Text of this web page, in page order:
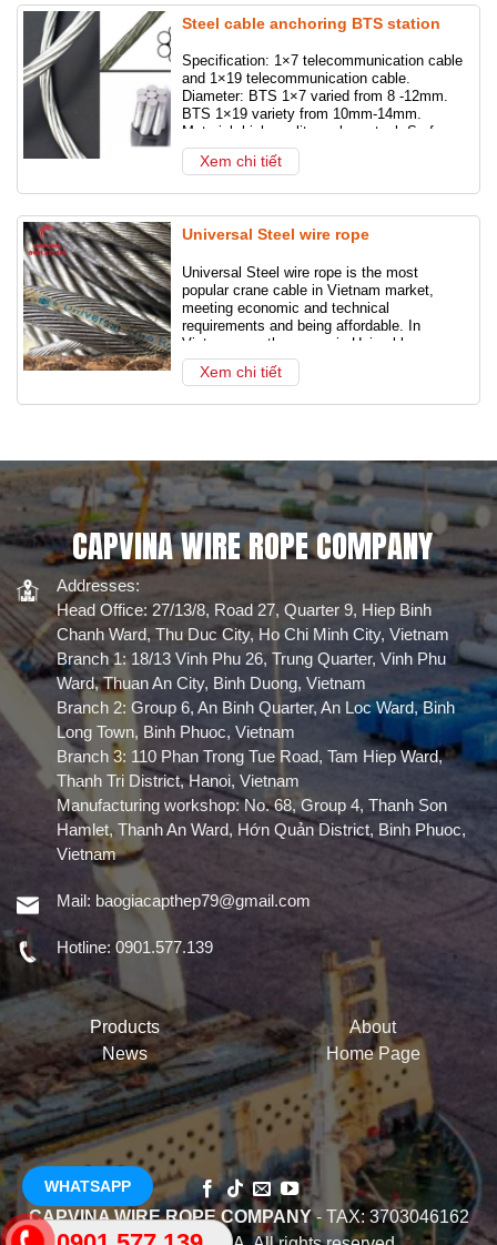
Steel cable anchoring BTS station
Specification: 1×7 telecommunication cable
and 1×19 telecommunication cable.
Diameter: BTS 1×7 varied from 8 -12mm.
BTS 1×19 variety from 10mm-14mm.
Material: high quality carbon steel. Surface:
The product is galvanized. Origin: Vietnam”
Xem chi tiết
Universal Steel wire rope
Universal Steel wire rope is the most
popular crane cable in Vietnam market,
meeting economic and technical
requirements and being affordable. In
Vietnam, another name is Uni cable, or
Joint Venture cable.
Xem chi tiết
CAPVINA WIRE ROPE COMPANY
Addresses:
Head Office: 27/13/8, Road 27, Quarter 9, Hiep Binh
Chanh Ward, Thu Duc City, Ho Chi Minh City, Vietnam
Branch 1: 18/13 Vinh Phu 26, Trung Quarter, Vinh Phu
Ward, Thuan An City, Binh Duong, Vietnam
Branch 2: Group 6, An Binh Quarter, An Loc Ward, Binh
Long Town, Binh Phuoc, Vietnam
Branch 3: 110 Phan Trong Tue Road, Tam Hiep Ward,
Thanh Tri District, Hanoi, Vietnam
Manufacturing workshop: No. 68, Group 4, Thanh Son
Hamlet, Thanh An Ward, Hớn Quản District, Binh Phuoc,
Vietnam
Mail: baogiacapthep79@gmail.com
Hotline: 0901.577.139
Products
News
About
Home Page
CAPVINA WIRE ROPE COMPANY- TAX: 3703046162
WHATSAPP